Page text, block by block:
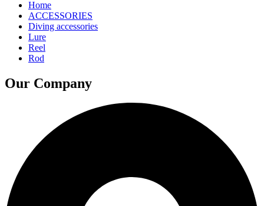
Home
ACCESSORIES
Diving accessories
Lure
Reel
Rod
Our Company